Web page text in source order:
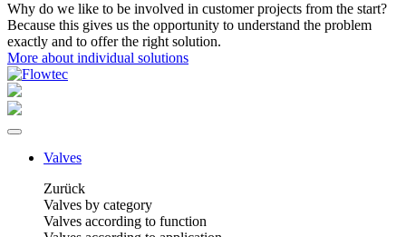
Why do we like to be involved in customer projects from the start?
Because this gives us the opportunity to understand the problem
exactly and to offer the right solution.
More about individual solutions
Valves
Zurück
Valves by category
Valves according to function